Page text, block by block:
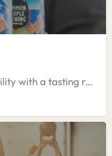
A craft brewery production facility with a tasting room.